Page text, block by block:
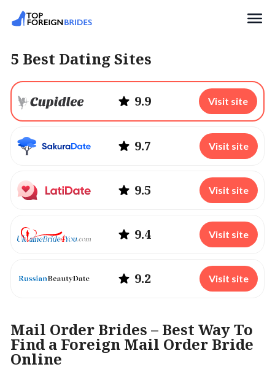
5 Best Dating Sites
9.9 Visit site
9.7 Visit site
9.5 Visit site
9.4 Visit site
9.2 Visit site
Mail Order Brides – Best Way To
Find a Foreign Mail Order Bride
Online